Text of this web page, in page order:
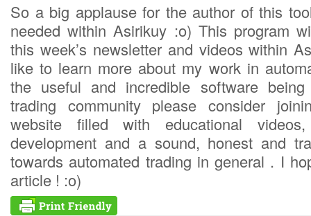
So a big applause for the author of this
needed within Asirikuy :o) This program
this week’s newsletter and videos within
like to learn more about my work in
the useful and incredible software
trading community please consider
website filled with educational
development and a sound, honest and
towards automated trading in general . I
article ! :o)